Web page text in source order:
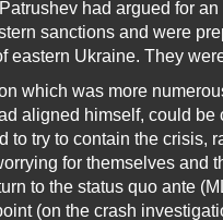
had argued for
sanctions and were
eastern Ukraine. They
which was more
aligned himself, could be
to try to contain the crisis,
for themselves and
to the status quo ante
(on the crash